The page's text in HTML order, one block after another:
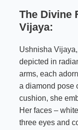
The Divine
Vijaya:
Ushnisha
depicted in
arms, each
a diamond pose
cushion, she
Her faces –
three eyes and